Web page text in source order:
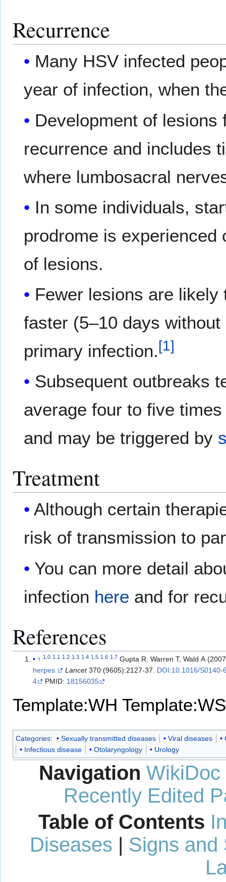
Recurrence
Many HSV infected
year of infection, when
Development of
recurrence and includes
where lumbosacral
In some individuals,
prodrome is experienced
of lesions.
Fewer lesions are
faster (5–10 days
primary infection. [1]
Subsequent outbreaks
average four to five
and may be triggered by
Treatment
Although certain
risk of transmission to
You can more detail
infection here and for
References
↑1.0 1.1 1.2 1.3 1.4 1.5 1.6 1.7 Gupta R, Warren T, Wald A
herpes.
Lancet370 (9605):2127-37.
DOI:10.1016/
4
PMID: 18156035
Template:WH Template:WS
Categories: Sexually transmitted diseases Viral diseases
Infectious disease
Otolaryngology Urology
Navigation WikiDoc
Recently Edited
Table of Contents
Diseases | Signs and